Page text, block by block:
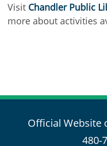
Visit Chandler Public
more about activities
Official Website
480-